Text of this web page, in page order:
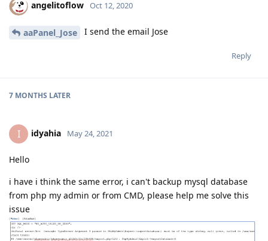
angelitoflow Oct 12, 2020
aaPanel_Jose I send the email Jose
Reply
7 MONTHS LATER
I idyahia May 24, 2021
Hello
i have i think the same error, i can't backup mysql database
from php my admin or from CMD, please help me solve this
issue